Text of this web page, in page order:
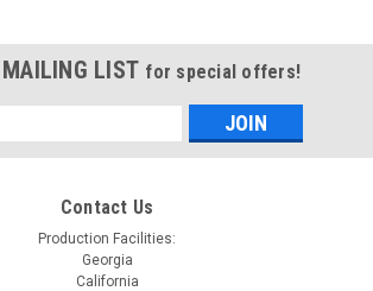
LIST for special offers!
Contact Us
Production Facilities:
Georgia
California